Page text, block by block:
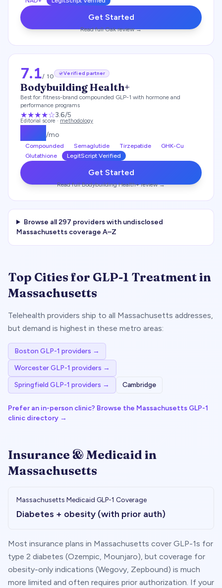
Get Started
Read fullOakreview →
7.1/ 10 Verified partner
Bodybuilding Health+
Best for: fitness-brand compounded GLP-1 with hormone and
performance programs
★★★★☆3.6/5
Editorial score · methodology
/mo
Compounded Semaglutide Tirzepatide
GHK-Cu
Glutathione
LegitScript Verified
Get Started
Read fullBodybuilding Health+review →
Browse all297 providers with undisclosed
Massachusetts coverage A–Z
Top Cities for GLP-1 Treatment in
Massachusetts
Telehealth providers ship to all Massachusetts addresses,
but demand is highest in these metro areas:
Boston GLP-1 providers →
WorcesterGLP-1 providers →
Springfield GLP-1 providers → Cambridge
Prefer an in-person clinic? Browse the Massachusetts GLP-1
clinic directory →
Insurance & Medicaid in
Massachusetts
Massachusetts Medicaid GLP-1 Coverage
Diabetes + obesity (with prior auth)
Most insurance plans in Massachusetts cover GLP-1s for
type 2 diabetes (Ozempic, Mounjaro), but coverage for
obesity-only indications (Wegovy, Zepbound) is much
more limited and often requires prior authorization. If your